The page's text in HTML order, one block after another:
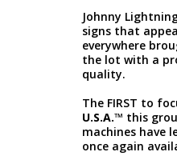
Johnny
signs that
everywhere
the lot with a
quality.
The FIRST to
U.S.A.™ this
machines have
once again